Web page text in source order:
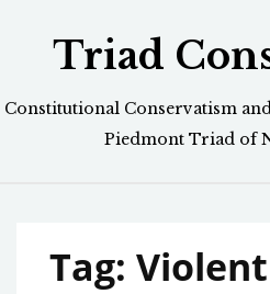
Triad
Constitutional Conservatism
Piedmont Triad of
Tag: